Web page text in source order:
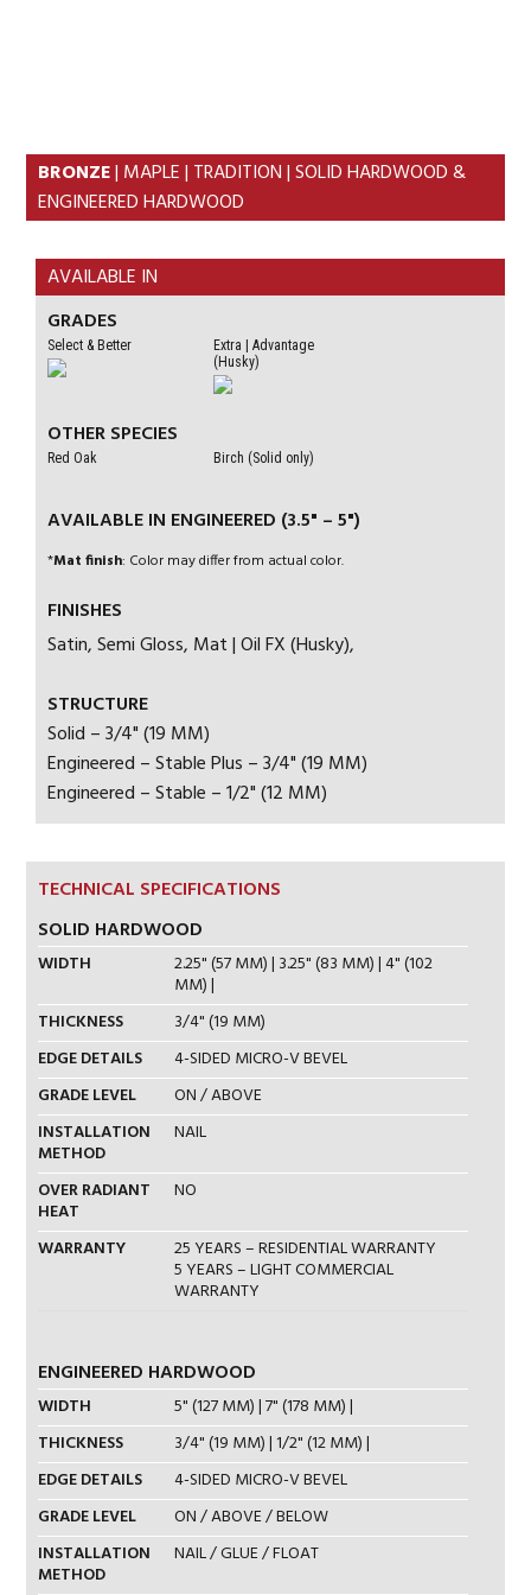
BRONZE| MAPLE | TRADITION | SOLID HARDWOOD &
ENGINEERED HARDWOOD
AVAILABLE IN
GRADES
Select & Better
Extra | Advantage
(Husky)
OTHER SPECIES
Red Oak Birch (Solid only)
AVAILABLE IN ENGINEERED (3.5" – 5")
*Mat finish: Color may differ from actual color.
FINISHES
Satin, Semi Gloss, Mat | Oil FX (Husky),
STRUCTURE
Solid – 3/4" (19 MM)
Engineered – Stable Plus – 3/4" (19 MM)
Engineered – Stable – 1/2" (12 MM)
TECHNICAL SPECIFICATIONS
SOLID HARDWOOD
WIDTH 2.25" (57 MM) | 3.25" (83 MM) | 4" (102
MM) |
THICKNESS
3/4" (19 MM)
EDGE DETAILS
4-SIDED MICRO-V BEVEL
GRADE LEVEL
ON / ABOVE
INSTALLATION
METHOD
NAIL
OVER RADIANT
HEAT
NO
WARRANTY 25 YEARS – RESIDENTIAL WARRANTY
5 YEARS – LIGHT COMMERCIAL
WARRANTY
ENGINEERED HARDWOOD
WIDTH
5" (127 MM) | 7" (178 MM) |
THICKNESS
3/4" (19 MM) | 1/2" (12 MM) |
EDGE DETAILS
4-SIDED MICRO-V BEVEL
GRADE LEVEL
ON / ABOVE / BELOW
INSTALLATION
METHOD
NAIL / GLUE / FLOAT